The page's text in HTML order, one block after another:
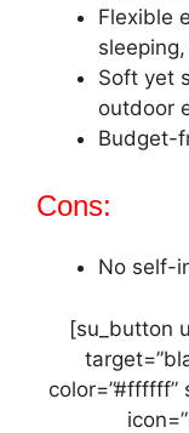
Flexible
Soft yet
outdoor
Budget-
Cons:
No self-
[su_button
color=”#ffffff”